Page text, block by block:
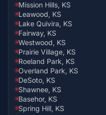
Mission Hills, KS
Leawood, KS
Lake Quivira, KS
Fairway, KS
Westwood, KS
Prairie Village, KS
Roeland Park, KS
Overland Park, KS
DeSoto, KS
Shawnee, KS
Basehor, KS
Spring Hill, KS